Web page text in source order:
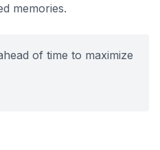
memories.
of time to maximize